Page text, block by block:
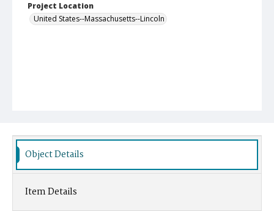
Project Location
United States--Massachusetts--Lincoln
Object Details
Item Details